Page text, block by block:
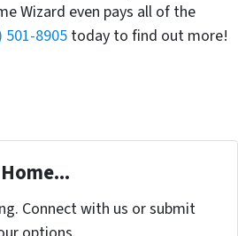
Wizard even pays all of the
501-8905today to find out more!
Connect with us or submit